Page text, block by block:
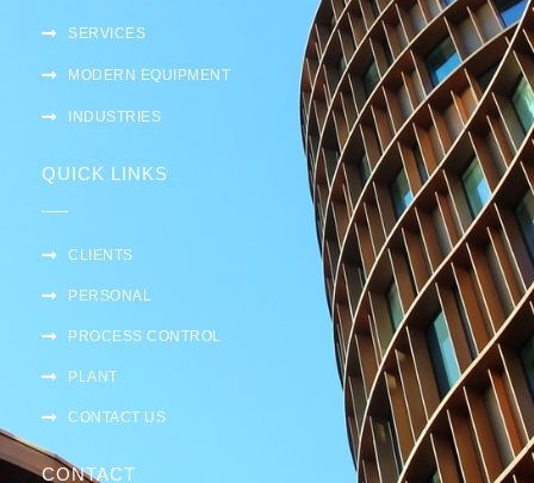
SERVICES
MODERN EQUIPMENT
INDUSTRIES
QUICK LINKS
CLIENTS
PERSONAL
PROCESS CONTROL
PLANT
CONTACT US
CONTACT